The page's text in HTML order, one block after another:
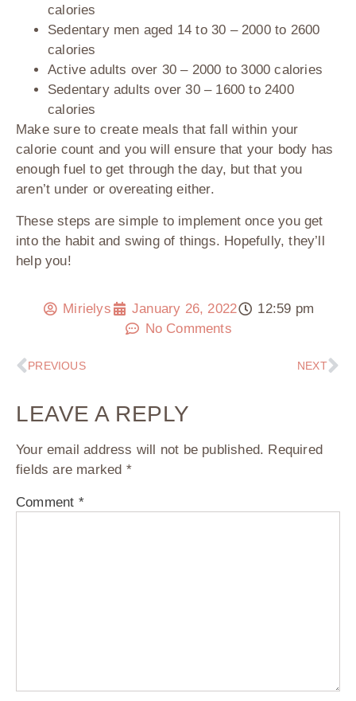
calories
Sedentary men aged 14 to 30 – 2000 to 2600
calories
Active adults over 30 – 2000 to 3000 calories
Sedentary adults over 30– 1600 to 2400
calories
Make sure to create meals that fall within your
calorie count and you will ensure that your body has
enough fuel to get through the day, but that you
aren’t under or overeating either.
These steps are simple to implement once you get
into the habit and swing of things. Hopefully, they’ll
help you!
Mirielys January 26, 2022
12:59 pm
No Comments
PREVIOUS NEXT
LEAVE A REPLY
Your email address will not be published. Required
fields are marked *
Comment *